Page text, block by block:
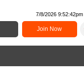
7/8/2026 9:52:42pm
Join Now